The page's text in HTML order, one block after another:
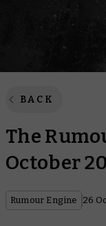
BACK
The
October
Rumour Engine 26